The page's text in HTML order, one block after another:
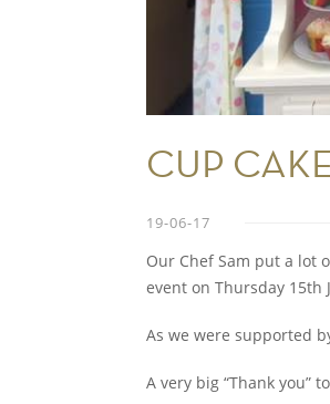
CUP
19-06-17
Our Chef Sam put a lot
event on Thursday 15th
As we were supported
A very big “Thank you”